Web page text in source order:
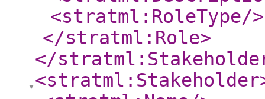
<stratml:RoleType/>
</stratml:Role>
</
<stratml:Stakeholder